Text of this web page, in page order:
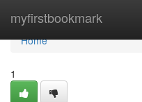
myfirstbookmark
Home
Home
1